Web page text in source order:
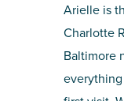
Arielle is
Charlotte
Baltimore